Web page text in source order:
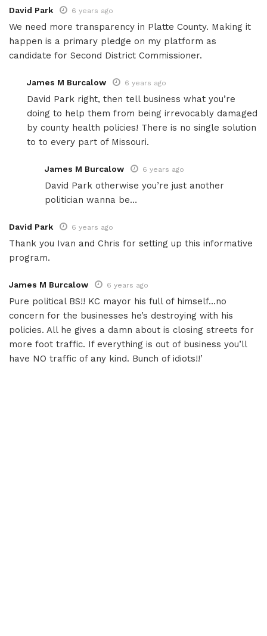
David Park 6 years ago
We need more transparency in Platte County. Making it
happen is a primary pledge on my platform as
candidate for Second District Commissioner.
James M Burcalow 6 years ago
David Park right, then tell business what you’re
doing to help them from being irrevocably damaged
by county health policies! There is no single solution
to to every part of Missouri.
James M Burcalow 6 years ago
David Park otherwise you’re just another
politician wanna be…
David Park 6 years ago
Thank you Ivan and Chris for setting up this informative
program.
James M Burcalow 6 years ago
Pure political BS!! KC mayor his full of himself…no
concern for the businesses he’s destroying with his
policies. All he gives a damn about is closing streets for
more foot traffic. If everything is out of business you’ll
have NO traffic of any kind. Bunch of idiots!!’